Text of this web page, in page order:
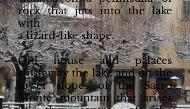
rock that juts into the lake
with
a lizard-like shape.
Old house and palaces
cluster by the lake and on the
lower slopes of the Sacro
Monte mountain that arises